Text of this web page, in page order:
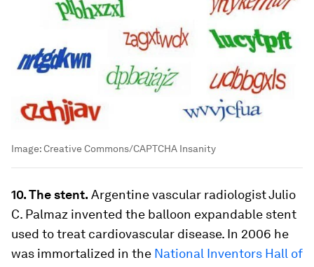
Image:Creative Commons/CAPTCHA Insanity
10. The stent. Argentine vascular radiologist Julio
C. Palmaz invented the balloon expandable stent
used to treat cardiovascular disease. In 2006 he
was immortalized in the National Inventors Hall of